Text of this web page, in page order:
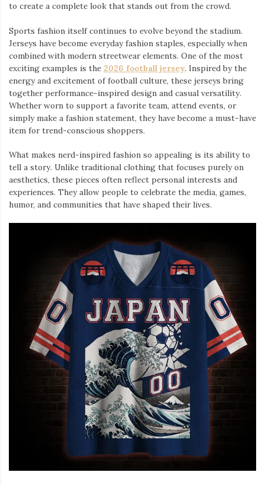
to create a complete look that stands out from the crowd.
Sports fashion itself continues to evolve beyond the stadium.
Jerseys have become everyday fashion staples, especially when
combined with modern streetwear elements. One of the most
exciting examples is the 2026 football jersey. Inspired by the
energy and excitement of football culture, these jerseys bring
together performance-inspired design and casual versatility.
Whether worn to support a favorite team, attend events, or
simply make a fashion statement, they have become a must-have
item for trend-conscious shoppers.
What makes nerd-inspired fashion so appealing is its ability to
tell a story. Unlike traditional clothing that focuses purely on
aesthetics, these pieces often reflect personal interests and
experiences. They allow people to celebrate the media, games,
humor, and communities that have shaped their lives.